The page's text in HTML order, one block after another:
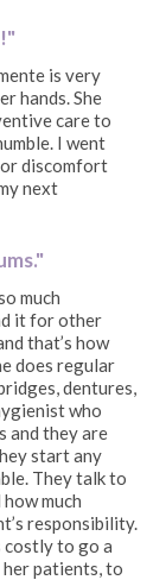
is very
hands. She
care to
I went
discomfort
next
much
it for other
that’s how
does regular
dentures,
who
and they are
start any
They talk to
much
responsibility.
costly to go a
her patients, to